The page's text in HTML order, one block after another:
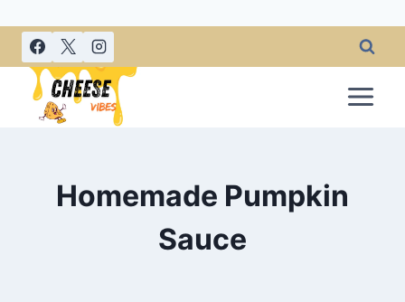
Skip
content
Homemade Pumpkin
Sauce